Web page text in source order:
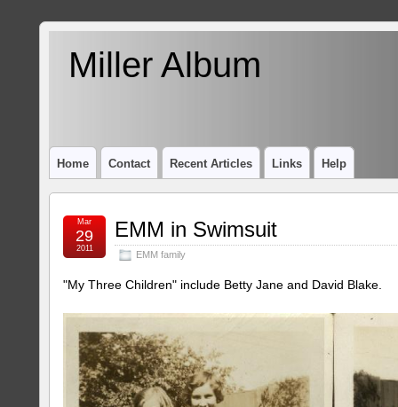
Miller Album
Home Contact Recent Articles Links Help
EMM in Swimsuit
EMM family
Mar
29
2011
"My Three Children" include Betty Jane and David Blake.